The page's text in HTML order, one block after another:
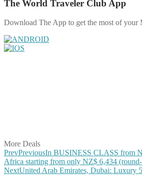
The World Traveler Club App
Download The App to get the most of your
More Deals
PrevPreviousIn BUSINESS CLASS from
Africa starting from only NZ$ 6,434
NextUnited Arab Emirates, Dubai: Luxury